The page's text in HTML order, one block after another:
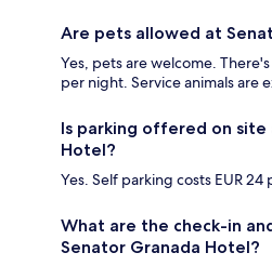
Are pets allowed at
Yes, pets are welcome.
per night. Service animals are
Is parking offered on site
Hotel?
Yes. Self parking costs EUR 24
What are the check-in
Senator Granada Hotel?